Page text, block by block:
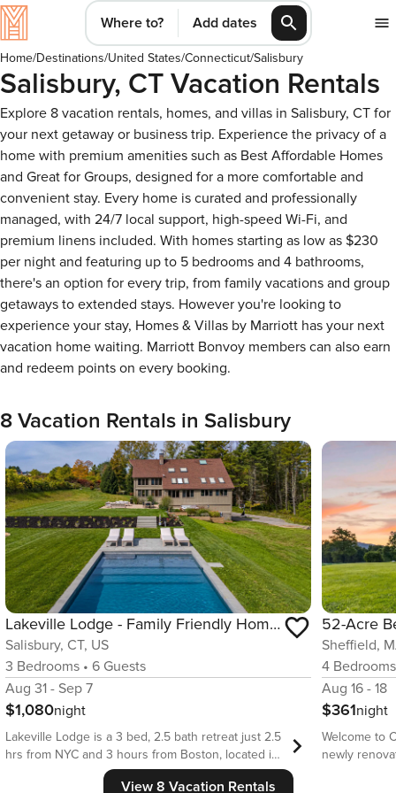
Where to? Add dates
Home/Destinations/United States/Connecticut/Salisbury
Salisbury, CT Vacation Rentals
Explore 8 vacation rentals, homes, and villas in Salisbury, CT for
your next getaway or business trip. Experience the privacy of a
home with premium amenities such as Best Affordable Homes
and Great for Groups, designed for a more comfortable and
convenient stay. Every home is curated and professionally
managed, with 24/7 local support, high-speed Wi-Fi, and
premium linens included. With homes starting as low as $230
per night and featuring up to 5 bedrooms and 4 bathrooms,
there's an option for every trip, from family vacations and group
getaways to extended stays. However you're looking to
experience your stay, Homes & Villas by Marriott has your next
vacation home waiting. Marriott Bonvoy members can also earn
and redeem points on every booking.
8 Vacation Rentals in Salisbury
Lakeville Lodge - Family Friendly Home with Pool & Hot Tub
Salisbury, CT, US
3 Bedrooms • 6 Guests
Aug 31 - Sep 7
$1,080night
Lakeville Lodge is a 3 bed, 2.5 bath retreat just 2.5
hrs from NYC and 3 hours from Boston, located in
a quiet neighborhood just a short drive to Lake
Wononscopomuc. This light filled, luxurious post
Sheffield,
4 Bedrooms
Aug 16 - 18
$361night
Welcome to
newly
View 8 Vacation Rentals